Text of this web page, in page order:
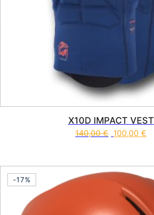
X10D IMPACT VEST
140,00€ 100,00 €
-17%